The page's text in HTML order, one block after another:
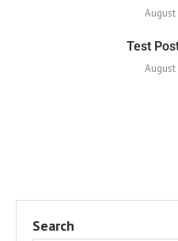
August
Test
August
Search